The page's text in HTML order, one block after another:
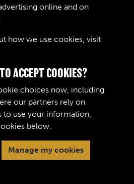
Copyright © 2026 The Royal
Logistic Corps Museum
online and on
how we use cookies, visit
ACCEPT COOKIES?
choices now, including
our partners rely on
to use your information,
below.
Manage my cookies